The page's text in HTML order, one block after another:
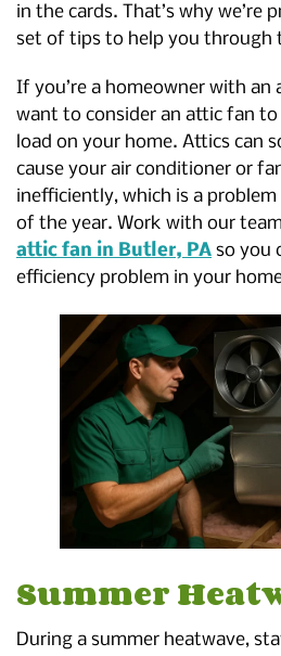
in the cards. That’s why we’re
set of tips to help you through
If you’re a homeowner with an
want to consider an attic fan
load on your home. Attics can
cause your air conditioner or
inefficiently, which is a
of the year. Work with our
attic fan in Butler, PA so you
efficiency problem in your
Summer
During a summer heatwave,